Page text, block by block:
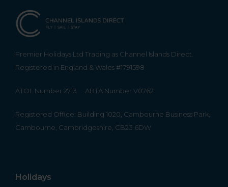
Premier Holidays Ltd Trading as Channel Islands Direct.
Registered in England & Wales #1791598
ATOL Number 2713 ABTA Number V0762
Registered Office: Building 1020, Cambourne Business Park,
Cambourne, Cambridgeshire, CB23 6DW
Holidays